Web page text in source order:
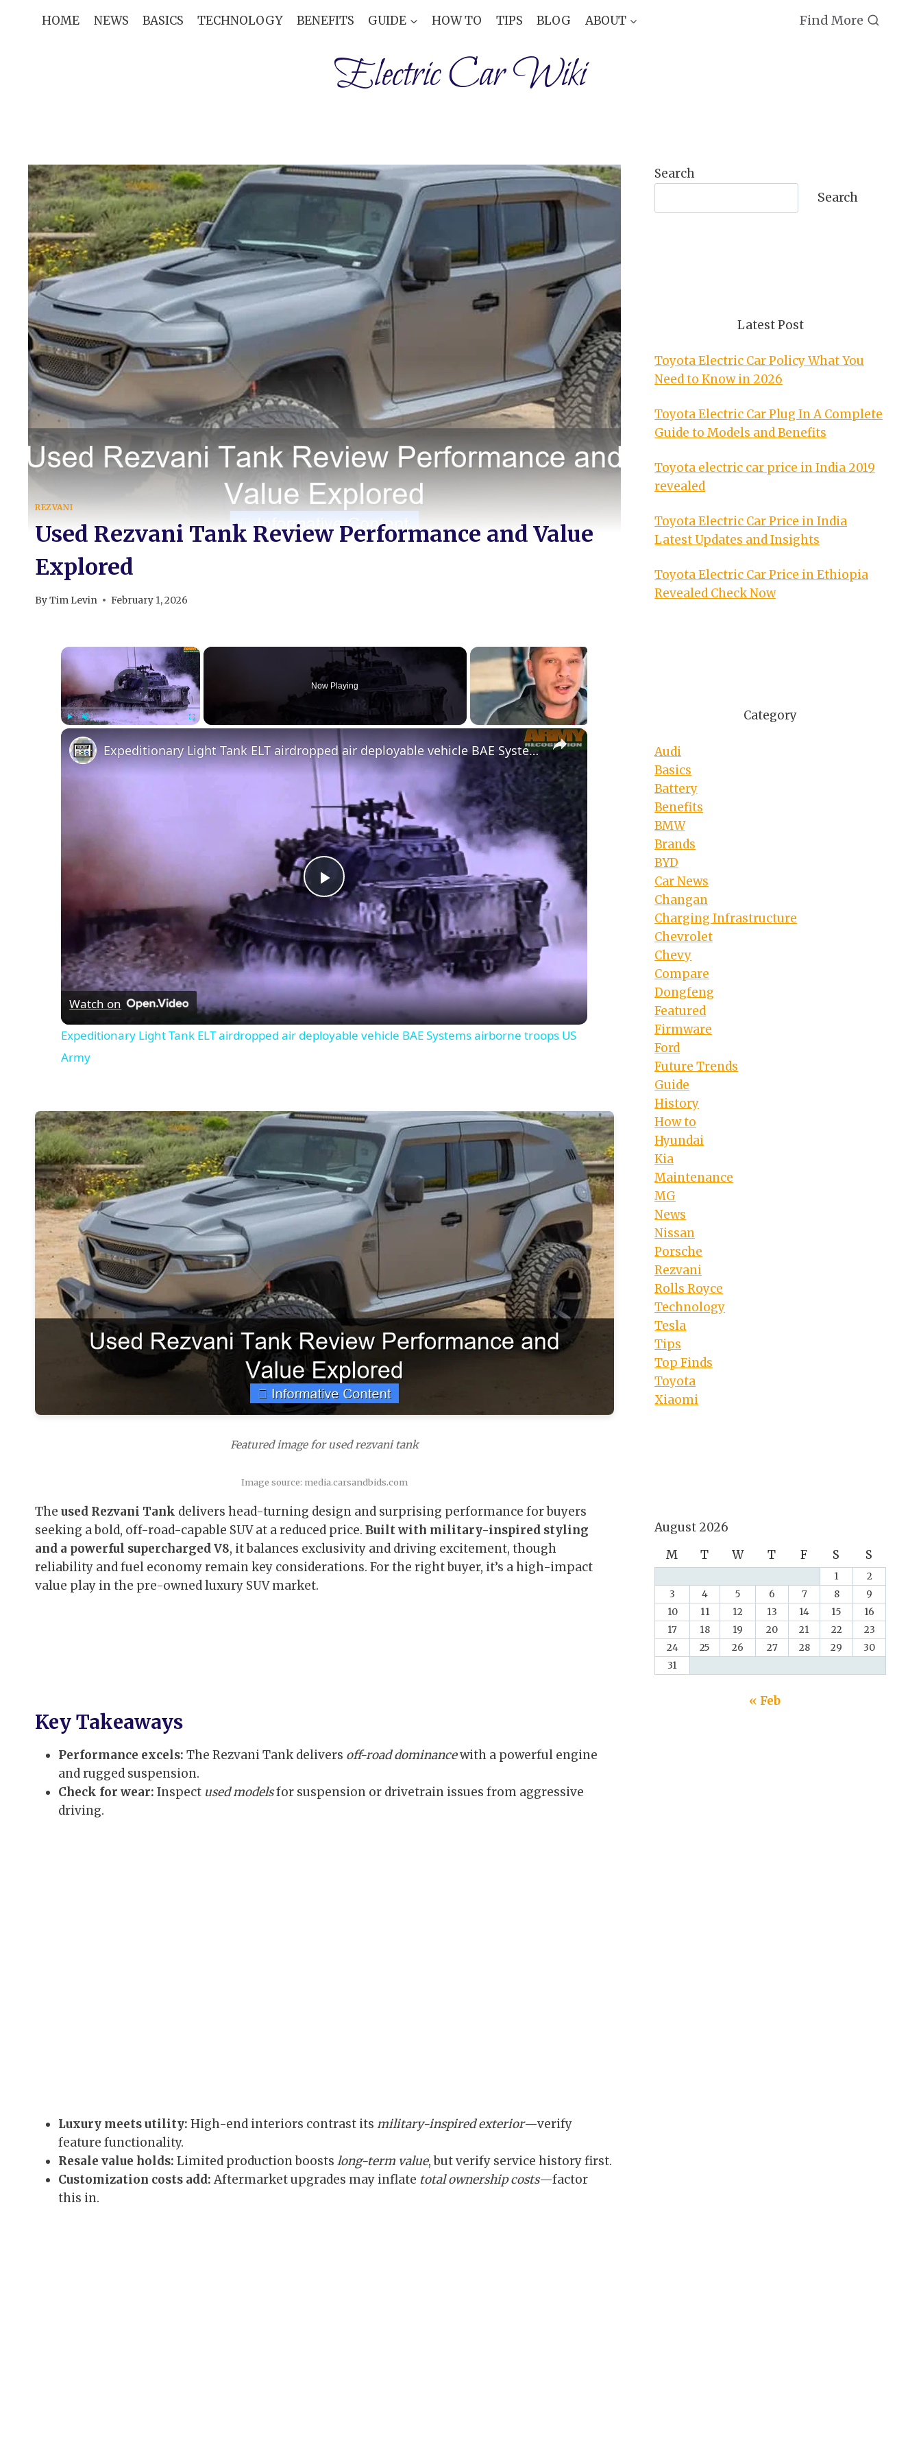
HOME NEWS BASICS TECHNOLOGY BENEFITS GUIDE HOW TO TIPS BLOG ABOUT Find More
Electric Car Wiki
REZVANI
Used Rezvani Tank Review Performance and Value
Explored
ByTim Levin February 1, 2026
×
Video Player is loading.
Now Playing
×
Play
Video
Expeditionary Light Tank ELT airdropped air deployable vehicle BAE Systems airborne troops US Army
Watch on
Expeditionary Light Tank ELT airdropped air deployable vehicle BAE Systems airborne troops US
Army
Featured image for used rezvani tank
Image source: media.carsandbids.com
The used Rezvani Tank delivers head-turning design and surprising performance for buyers
seeking a bold, off-road-capable SUV at a reduced price. Built with military-inspired styling
and a powerful supercharged V8, it balances exclusivity and driving excitement, though
reliability and fuel economy remain key considerations. For the right buyer, it’s a high-impact
value play in the pre-owned luxury SUV market.
Key Takeaways
Performance excels: The Rezvani Tank delivers off-road dominancewith a powerful engine
and rugged suspension.
Check for wear: Inspect used modelsfor suspension or drivetrain issues from aggressive
driving.
Luxury meets utility: High-end interiors contrast its military-inspired exterior—verify
feature functionality.
Resale value holds: Limited production boosts long-term value, but verify service history first.
Customization costs add: Aftermarket upgrades may inflate total ownership costs—factor
this in.
Search
Search
Latest Post
Toyota Electric Car Policy What You
Need to Know in 2026
Toyota Electric Car Plug In A Complete
Guide to Models and Benefits
Toyota electric car price in India 2019
revealed
Toyota Electric Car Price in India
Latest Updates and Insights
Toyota Electric Car Price in Ethiopia
Revealed Check Now
Category
Audi
Basics
Battery
Benefits
BMW
Brands
BYD
Car News
Changan
Charging Infrastructure
Chevrolet
Chevy
Compare
Dongfeng
Featured
Firmware
Ford
Future Trends
Guide
History
How to
Hyundai
Kia
Maintenance
MG
News
Nissan
Porsche
Rezvani
Rolls Royce
Technology
Tesla
Tips
Top Finds
Toyota
Xiaomi
August 2026
M
T W T F S S
1
2
3
4 5 6 7 8
9
10
11 12 13 14 15
16
17
18 19 20 21 22
23
24
25 26 27 28 29
30
31
« Feb